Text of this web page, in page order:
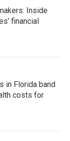
Inside
financial
in Florida band
costs for